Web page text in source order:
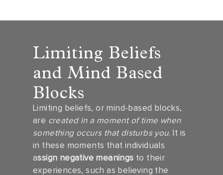
Limiting Beliefs
and Mind Based
Blocks
Limiting beliefs, or mind-based blocks,
are created in a moment of time when
something occurs that disturbs you. It is
in these moments that individuals
assign negative meanings to their
experiences, such as believing the